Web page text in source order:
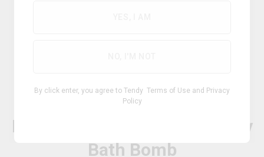
By click enter, you agree to Tendy Terms of Use and Privacy
Policy
BLUNT BOTANICALS
Dark Matter Detox & Recovery
Bath Bomb